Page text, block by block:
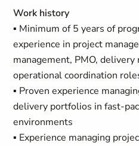
Work history
▪ Minimum of 5 years of
experience in project
management, PMO,
operational coordination
▪ Proven experience
delivery portfolios in fast-
environments
▪ Experience managing